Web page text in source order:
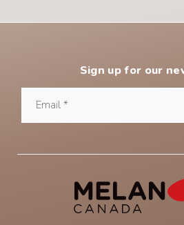
Sign up for our